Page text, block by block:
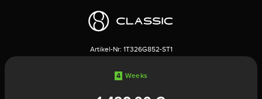
Artikel-Nr: 1T326G852-ST1
4 Weeks